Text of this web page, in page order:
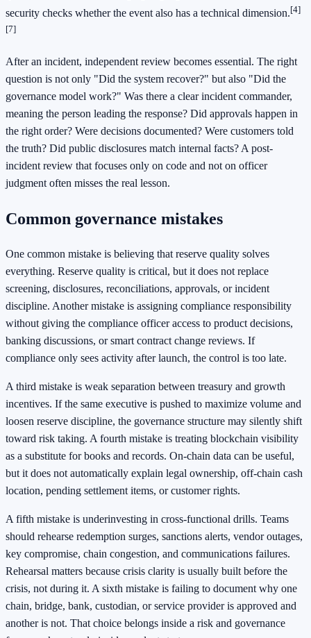
security checks whether the event also has a technical dimension.[4]
[7]
After an incident, independent review becomes essential. The right
question is not only "Did the system recover?" but also "Did the
governance model work?" Was there a clear incident commander,
meaning the person leading the response? Did approvals happen in
the right order? Were decisions documented? Were customers told
the truth? Did public disclosures match internal facts? A post-
incident review that focuses only on code and not on officer
judgment often misses the real lesson.
Common governance mistakes
One common mistake is believing that reserve quality solves
everything. Reserve quality is critical, but it does not replace
screening, disclosures, reconciliations, approvals, or incident
discipline. Another mistake is assigning compliance responsibility
without giving the compliance officer access to product decisions,
banking discussions, or smart contract change reviews. If
compliance only sees activity after launch, the control is too late.
A third mistake is weak separation between treasury and growth
incentives. If the same executive is pushed to maximize volume and
loosen reserve discipline, the governance structure may silently shift
toward risk taking. A fourth mistake is treating blockchain visibility
as a substitute for books and records. On-chain data can be useful,
but it does not automatically explain legal ownership, off-chain cash
location, pending settlement items, or customer rights.
A fifth mistake is underinvesting in cross-functional drills. Teams
should rehearse redemption surges, sanctions alerts, vendor outages,
key compromise, chain congestion, and communications failures.
Rehearsal matters because crisis clarity is usually built before the
crisis, not during it. A sixth mistake is failing to document why one
chain, bridge, bank, custodian, or service provider is approved and
another is not. That choice belongs inside a risk and governance